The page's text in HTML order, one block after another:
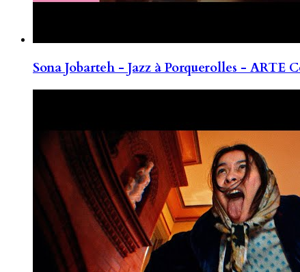
Sona Jobarteh - Jazz à Porquerolles - ARTE